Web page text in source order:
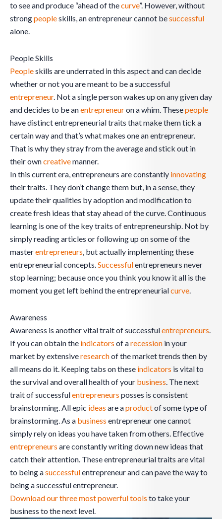
to see and produce “ahead of thecurve”. However, without
strongpeopleskills, an entrepreneur cannot besuccessful
alone.
People Skills
Peopleskills are underrated in this aspect and can decide
whether or not you are meant to be a successful
entrepreneur. Not a single person wakes up on any given day
and decides to be anentrepreneuron a whim. Thesepeople
have distinct entrepreneurial traits that make them tick a
certain way and that’s what makes one an entrepreneur.
That is why they stray from the average and stick out in
their owncreativemanner.
In this current era, entrepreneurs are constantly innovating
their traits. They don’t change them but, in a sense, they
update their qualities by adoption and modification to
create fresh ideas that stay ahead of the curve. Continuous
learning is one of the key traits of entrepreneurship. Not by
simply reading articles or following up on some of the
masterentrepreneurs, but actually implementing these
entrepreneurial concepts.Successfulentrepreneurs never
stop learning; because once you think you know it all is the
moment you get left behind the entrepreneurialcurve.
Awareness
Awareness is another vital trait of successfulentrepreneurs.
If you can obtain the indicators of arecession in your
market by extensiveresearchof the market trends then by
all means do it. Keeping tabs on these indicators is vital to
the survival and overall health of your business. The next
trait of successfulentrepreneurs posses is consistent
brainstorming. All epic ideas are aproductof some type of
brainstorming. As a business entrepreneur one cannot
simply rely on ideas you have taken from others. Effective
entrepreneurs are constantly writing down new ideas that
catch their attention. These entrepreneurial traits are vital
to being asuccessfulentrepreneur and can pave the way to
being a successful entrepreneur.
Download our three most powerful tools to take your
business to the next level.